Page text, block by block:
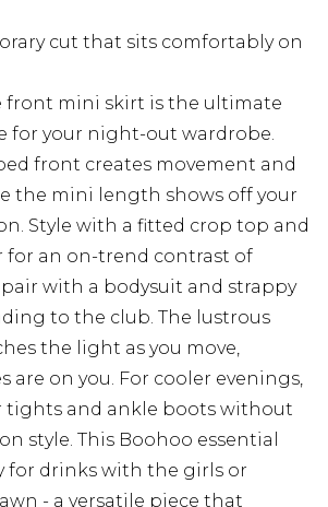
cut that sits comfortably on
front mini skirt is the ultimate
for your night-out wardrobe.
front creates movement and
the mini length shows off your
Style with a fitted crop top and
for an on-trend contrast of
with a bodysuit and strappy
to the club. The lustrous
the light as you move,
are on you. For cooler evenings,
tights and ankle boots without
style. This Boohoo essential
for drinks with the girls or
- a versatile piece that